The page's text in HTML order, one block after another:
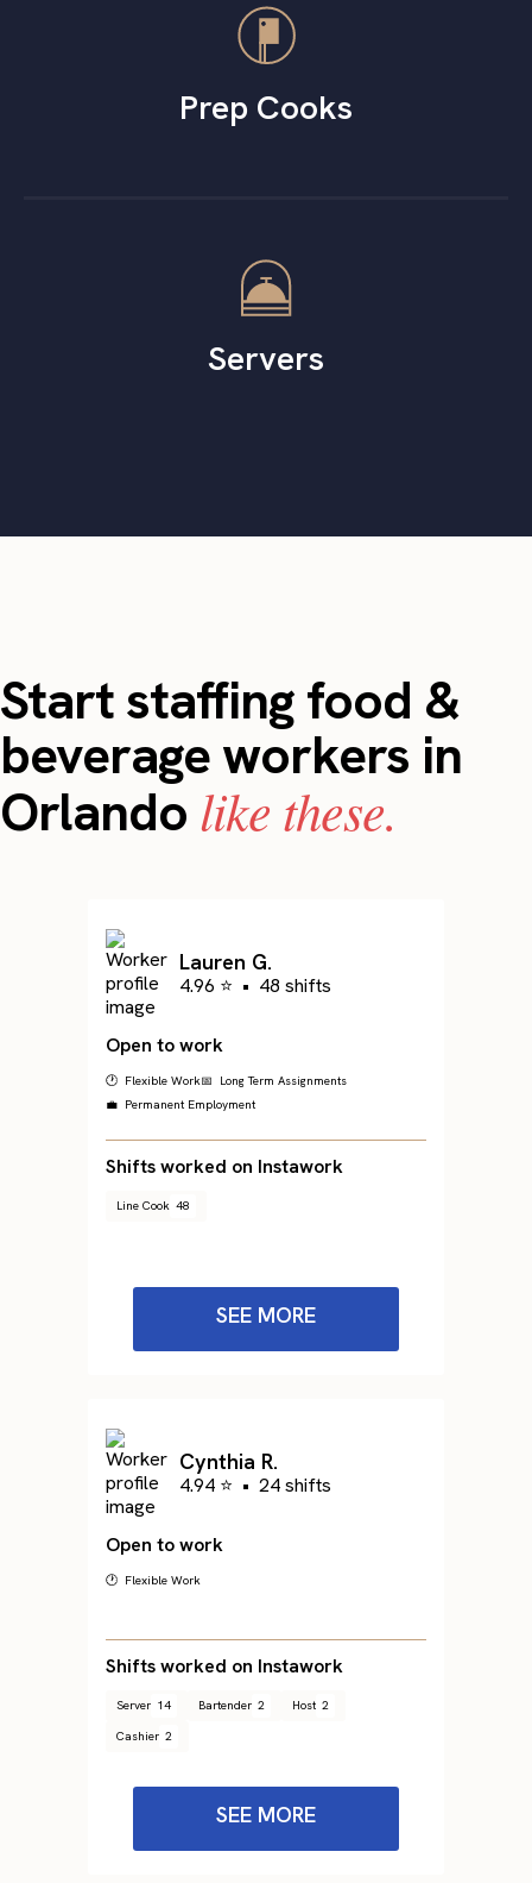
Prep Cooks
Servers
Start staffing food &
beverage workers in
Orlando like these.
Lauren G.
4.96 ⭐ • 48 shifts
Open to work
🕐 Flexible Work📅 Long Term Assignments
💼 Permanent Employment
Shifts worked on Instawork
Line Cook 48
SEE MORE
Cynthia R.
4.94 ⭐ • 24 shifts
Open to work
🕐 Flexible Work
Shifts worked on Instawork
Server 14 Bartender 2 Host 2
Cashier 2
SEE MORE